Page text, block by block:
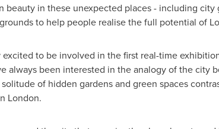
in these unexpected places - including city
to help people realise the full potential of
to be involved in the first real-time
always been interested in the analogy of the city
of hidden gardens and green spaces
London.